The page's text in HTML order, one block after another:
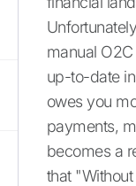
manual
up-to-date
owes you
payments,
becomes a
that